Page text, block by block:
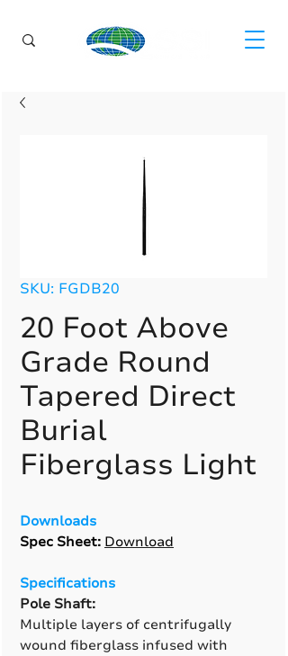
SKU: FGDB20
20 Foot Above
Grade Round
Tapered Direct
Burial
Fiberglass Light
Downloads
Spec Sheet: Download
Specifications
Pole Shaft:
Multiple layers of centrifugally
wound fiberglass infused with